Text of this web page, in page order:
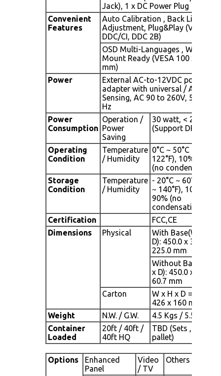
Jack), 1 x DC Power Plug
Convenient
Features
Auto Calibration , Back Light
Adjustment, Plug&Play (VESA
DDC/CI, DDC 2B)
OSD Multi-Languages , Wall
Mount Ready (VESA 100 x 100
mm)
Power
External AC-to-12VDC power
adapter with universal / Auto-
Sensing, AC 90 to 260V, 50 / 60
Hz
Power
Consumption
Operation /
Power
Saving
30 watt, < 2 watt
(Support DPMS)
Operating
Condition
Temperature
/ Humidity
0°C ~ 50°C (32°F ~
122°F), 10% ~ 90%
(no condensation)
Storage
Condition
Temperature
/ Humidity
- 20°C ~ 60°C (- 4°F
~ 140°F), 10% ~
90% (no
condensation)
Certification
FCC,CE
Dimensions
Physical
With Base(W x H x
D): 450.0 x 344.4 x
225.0 mm
Without Base(W x
x D): 450.0 x 296.0 x
60.7 mm
Carton
W x H x D = 490 x
426 x 160 mm
Weight
N.W. / G.W.
4.5 Kgs / 5.5 Kgs
Container
Loaded
20ft / 40ft /
40ft HQ
TBD (Sets , By
pallet)
Options
Enhanced
Panel
Video
/ TV
Others